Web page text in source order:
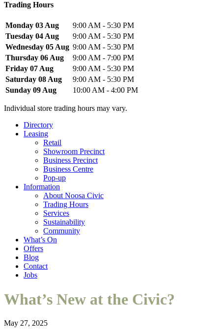
Trading Hours
Monday 03 Aug
9:00 AM - 5:30 PM
Tuesday 04 Aug
9:00 AM - 5:30 PM
Wednesday 05 Aug 9:00 AM - 5:30 PM
Thursday 06 Aug
9:00 AM - 7:00 PM
Friday 07 Aug
9:00 AM - 5:30 PM
Saturday 08 Aug
9:00 AM - 5:30 PM
Sunday 09 Aug
10:00 AM - 4:00 PM
Individual store trading hours may vary.
Directory
Leasing
Retail
Showroom Precinct
Business Precinct
Business Centre
Pop-up
Information
About Noosa Civic
Trading Hours
Services
Sustainability
Community
What’s On
Offers
Blog
Contact
Jobs
What’s New at the Civic?
May 27, 2025